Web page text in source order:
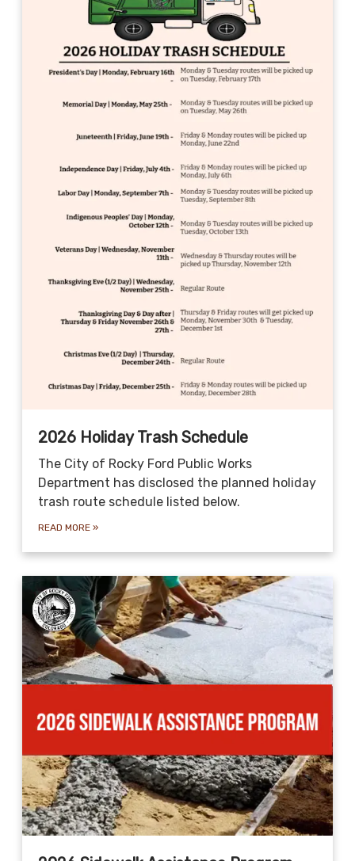
2026 Holiday Trash Schedule
The City of Rocky Ford Public Works
Department has disclosed the planned holiday
trash route schedule listed below.
READ MORE»